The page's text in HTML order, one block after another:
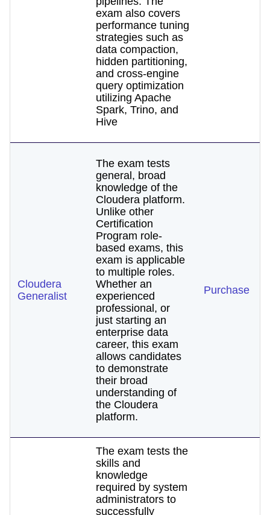
exam also covers
performance tuning
strategies such as
data compaction,
hidden partitioning,
and cross-engine
query optimization
utilizing Apache
Spark, Trino, and
Hive
Cloudera
Generalist
The exam tests
general, broad
knowledge of the
Cloudera platform.
Unlike other
Certification
Program role-
based exams, this
exam is applicable
to multiple roles.
Whether an
experienced
professional, or
just starting an
enterprise data
career, this exam
allows candidates
to demonstrate
their broad
understanding of
the Cloudera
platform.
Purchase
The exam tests the
skills and
knowledge
required by system
administrators to
successfully